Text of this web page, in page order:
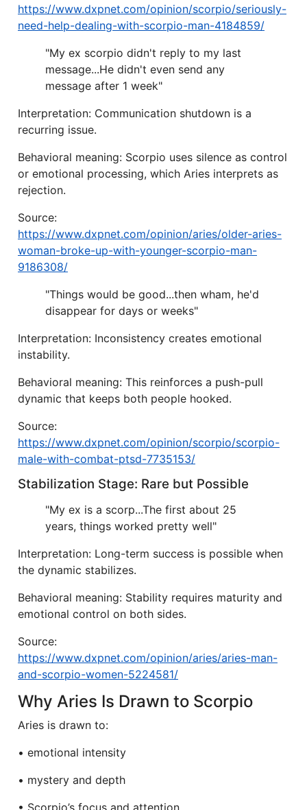
https://www.dxpnet.com/opinion/scorpio/seriously-
need-help-dealing-with-scorpio-man-4184859/
"My ex scorpio didn't reply to my last
message...He didn't even send any
message after 1 week"
Interpretation: Communication shutdown is a
recurring issue.
Behavioral meaning: Scorpio uses silence as control
or emotional processing, which Aries interprets as
rejection.
Source:
https://www.dxpnet.com/opinion/aries/older-aries-
woman-broke-up-with-younger-scorpio-man-
9186308/
"Things would be good...then wham, he'd
disappear for days or weeks"
Interpretation: Inconsistency creates emotional
instability.
Behavioral meaning: This reinforces a push-pull
dynamic that keeps both people hooked.
Source:
https://www.dxpnet.com/opinion/scorpio/scorpio-
male-with-combat-ptsd-7735153/
Stabilization Stage: Rare but Possible
"My ex is a scorp...The first about 25
years, things worked pretty well"
Interpretation: Long-term success is possible when
the dynamic stabilizes.
Behavioral meaning: Stability requires maturity and
emotional control on both sides.
Source:
https://www.dxpnet.com/opinion/aries/aries-man-
and-scorpio-women-5224581/
Why Aries Is Drawn to Scorpio
Aries is drawn to:
• emotional intensity
• mystery and depth
• Scorpio’s focus and attention